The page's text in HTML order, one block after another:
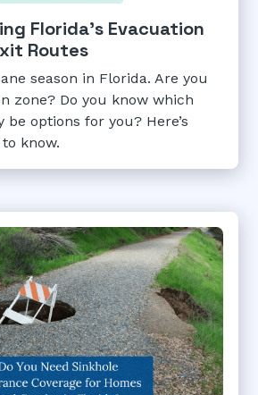
Florida's Evacuation
Routes
season in Florida. Are you
zone? Do you know which
options for you? Here’s
know.